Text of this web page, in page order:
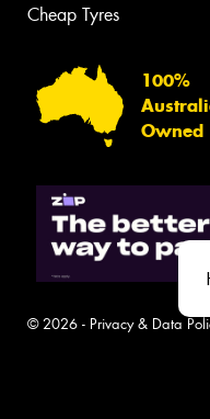
Cheap Tyres
100%
Owned
© 2026 - Privacy & Data